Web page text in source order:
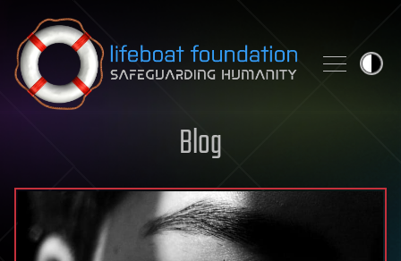
Skip to content
Blog